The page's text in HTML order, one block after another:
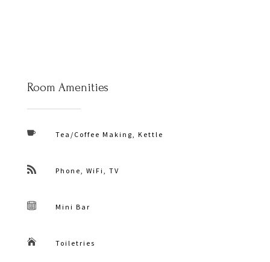
Room Amenities
 Tea/Coffee Making, Kettle
 Phone, WiFi, TV
 Mini Bar
 Toiletries